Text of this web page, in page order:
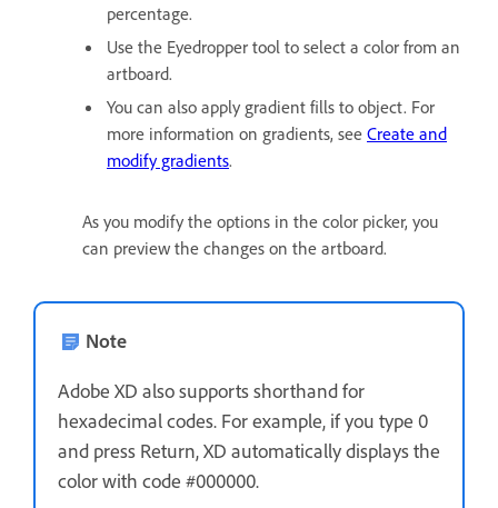
percentage.
Use the Eyedropper tool to select a color from an
artboard.
You can also apply gradient fills to object. For
more information on gradients, see Create and
modify gradients.
As you modify the options in the color picker, you
can preview the changes on the artboard.
Note
Adobe XD also supports shorthand for
hexadecimal codes. For example, if you type 0
and press Return, XD automatically displays the
color with code #000000.